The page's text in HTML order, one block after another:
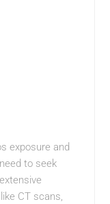
exposure and
to seek
CT scans,